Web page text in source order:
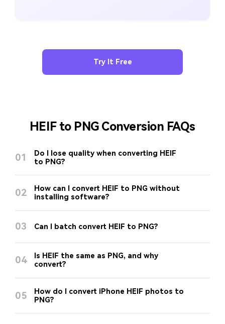
Try It Free
HEIF to PNG Conversion FAQs
01
Do I lose quality when converting HEIF
to PNG?
02
How can I convert HEIF to PNG without
installing software?
03 Can I batch convert HEIF to PNG?
04
Is HEIF the same as PNG, and why
convert?
05
How do I convert iPhone HEIF photos to
PNG?